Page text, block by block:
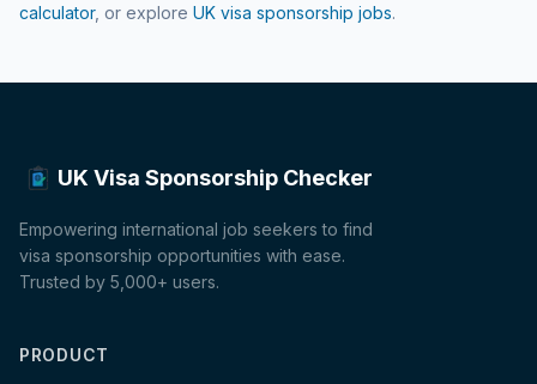
calculator, or explore UK visa sponsorship jobs.
UK Visa Sponsorship Checker
Empowering international job seekers to find
visa sponsorship opportunities with ease.
Trusted by 5,000+ users.
PRODUCT